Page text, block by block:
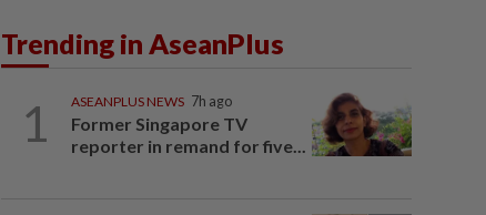
Trending in AseanPlus
1 ASEANPLUS NEWS 7h ago
Former Singapore TV
reporter in remand for five...